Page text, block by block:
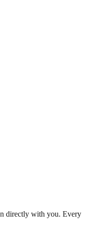
directly with you. Every